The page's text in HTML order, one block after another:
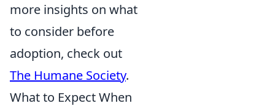
more insights on what
to consider before
adoption, check out
The Humane Society.
What to Expect When